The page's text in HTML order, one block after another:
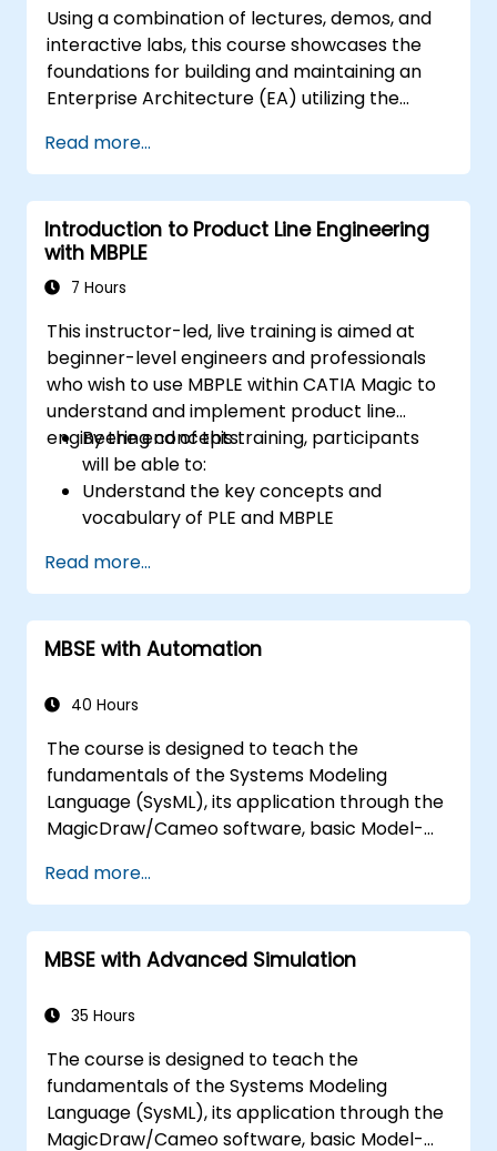
Using a combination of lectures, demos, and
interactive labs, this course showcases the
foundations for building and maintaining an
Enterprise Architecture (EA) utilizing the
version 1.2.
Read more...
Introduction to Product Line Engineering
with MBPLE
7 Hours
This instructor-led, live training is aimed at
beginner-level engineers and professionals
who wish to use MBPLE within CATIA Magic to
understand and implement product line
engineering concepts.
By the end of this training, participants
will be able to:
Understand the key concepts and
vocabulary of PLE and MBPLE
modeling
Implement a product line definition
process in CATIA Magic
Use MBPLE features such as feature
configurations
Read more...
MBSE with Automation
40 Hours
The course is designed to teach the
fundamentals of the Systems Modeling
Language (SysML), its application through the
MagicDraw/Cameo software, basic Model-
techniques, and best practices in MBSE. This
training covers the fundamentals of creating
templates and generating reports within the
MagicDraw/Cameo tool suite, and teaches
MagicDraw and what they can be applied to.
Read more...
MBSE with Advanced Simulation
35 Hours
The course is designed to teach the
fundamentals of the Systems Modeling
Language (SysML), its application through the
MagicDraw/Cameo software, basic Model-